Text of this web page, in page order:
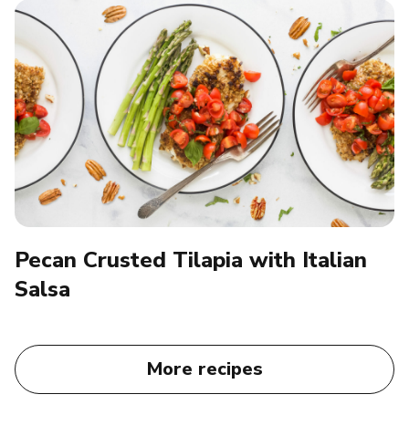
Pecan Crusted Tilapia with Italian
Salsa
More recipes